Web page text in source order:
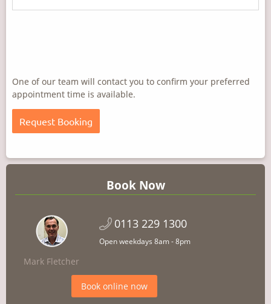
One of our team will contact you to confirm your preferred
appointment time is available.
Book Now
0113 229 1300
Open weekdays 8am - 8pm
Mark Fletcher
Book online now